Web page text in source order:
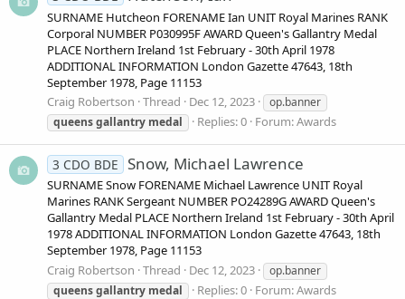
SURNAME Hutcheon FORENAME Ian UNIT Royal Marines RANK
Corporal NUMBER P030995F AWARD Queen's Gallantry Medal
PLACE Northern Ireland 1st February - 30th April 1978
ADDITIONAL INFORMATION London Gazette 47643, 18th
September 1978, Page 11153
Craig Robertson Thread Dec 12, 2023
op.banner
queensgallantry medal Replies: 0 Forum:Awards
3 CDO BDE Snow, Michael Lawrence
SURNAME Snow FORENAME Michael Lawrence UNIT Royal
Marines RANK Sergeant NUMBER PO24289G AWARD Queen's
Gallantry Medal PLACE Northern Ireland 1st February - 30th April
1978 ADDITIONAL INFORMATION London Gazette 47643, 18th
September 1978, Page 11153
Craig Robertson Thread Dec 12, 2023
op.banner
queensgallantry medal Replies: 0 Forum:Awards